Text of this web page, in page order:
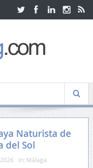
Naturista de
del Sol
In: Málaga